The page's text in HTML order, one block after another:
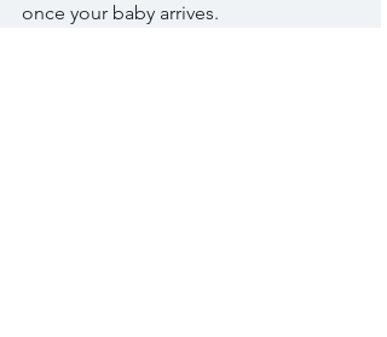
once your baby arrives.